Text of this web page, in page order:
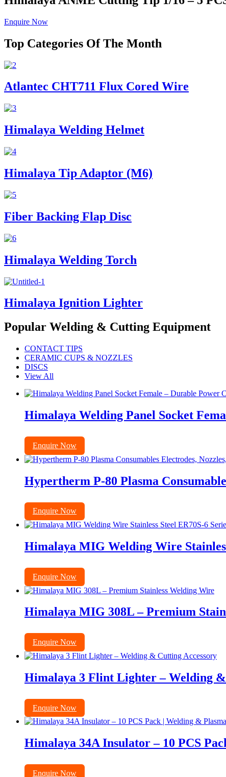
Enquire Now
Top Categories Of The Month
Atlantec CHT711 Flux Cored Wire
Himalaya Welding Helmet
Himalaya Tip Adaptor (M6)
Fiber Backing Flap Disc
Himalaya Welding Torch
Himalaya Ignition Lighter
Popular Welding & Cutting Equipment
CONTACT TIPS
CERAMIC CUPS & NOZZLES
DISCS
View All
Himalaya Welding Panel Socket
Enquire Now
Hypertherm P-80 Plasma
Enquire Now
Himalaya MIG Welding Wire
Enquire Now
Himalaya MIG 308L – Premium
Enquire Now
Himalaya 3 Flint Lighter – Welding
Enquire Now
Himalaya 34A Insulator – 10 PCS
Enquire Now